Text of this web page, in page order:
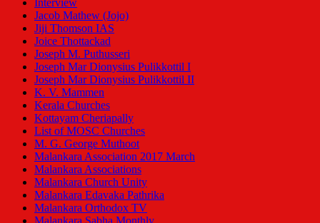
Interview
Jacob Mathew (Jojo)
Jiji Thomson IAS
Joice Thottackad
Joseph M. Puthusseri
Joseph Mar Dionysius Pulikkottil I
Joseph Mar Dionysius Pulikkottil II
K. V. Mammen
Kerala Churches
Kottayam Cheriapally
List of MOSC Churches
M. G. George Muthoot
Malankara Association 2017 March
Malankara Associations
Malankara Church Unity
Malankara Edavaka Pathrika
Malankara Orthodox TV